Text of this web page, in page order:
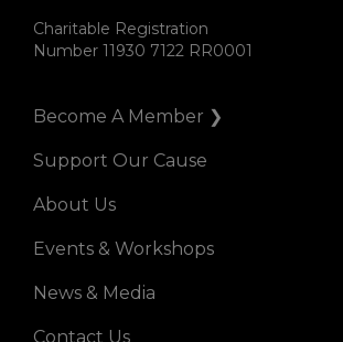
Charitable Registration
Number 11930 7122 RR0001
Right
Become A Member ❯
Support Our Cause
About Us
Events & Workshops
News & Media
Contact Us